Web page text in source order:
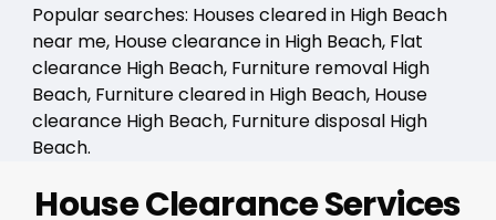
Popular searches: Houses cleared in High Beach
near me, House clearance in High Beach, Flat
clearance High Beach, Furniture removal High
Beach, Furniture cleared in High Beach, House
clearance High Beach, Furniture disposal High
Beach.
House Clearance Services